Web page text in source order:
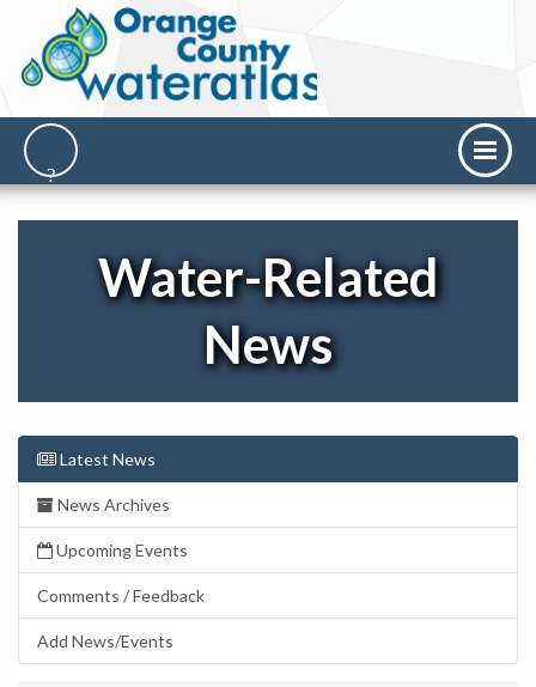
Water-Related
News
Latest News
News Archives
Upcoming Events
Comments / Feedback
Add News/Events